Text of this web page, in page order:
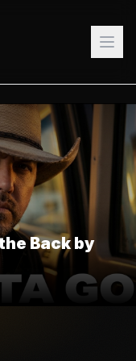
Back by